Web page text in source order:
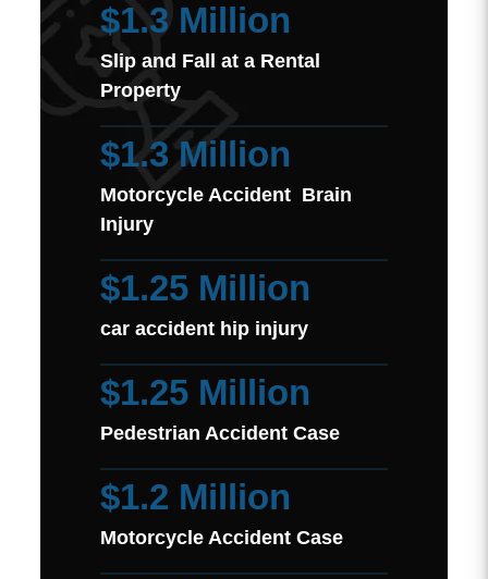
$1.3 Million
Slip and Fall at a Rental
Property
$1.3 Million
Motorcycle Accident Brain
Injury
$1.25 Million
car accident hip injury
$1.25 Million
Pedestrian Accident Case
$1.2 Million
Motorcycle Accident Case